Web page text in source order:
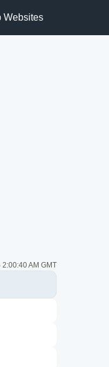
Websites
AM GMT